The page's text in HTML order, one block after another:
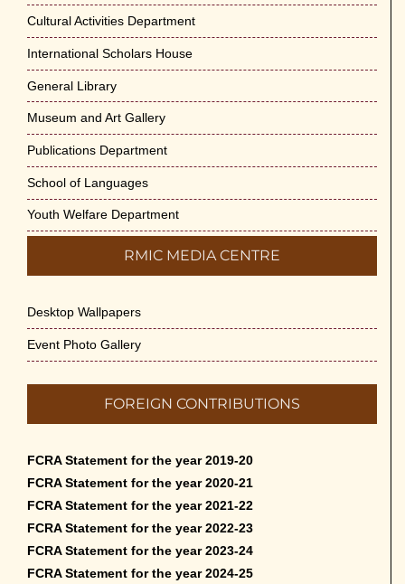
Cultural Activities Department
International Scholars House
General Library
Museum and Art Gallery
Publications Department
School of Languages
Youth Welfare Department
RMIC MEDIA CENTRE
Desktop Wallpapers
Event Photo Gallery
FOREIGN CONTRIBUTIONS
FCRA Statement for the year 2019-20
FCRA Statement for the year 2020-21
FCRA Statement for the year 2021-22
FCRA Statement for the year 2022-23
FCRA Statement for the year 2023-24
FCRA Statement for the year 2024-25